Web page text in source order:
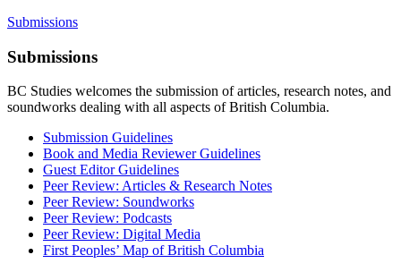
Submissions
Submissions
BC Studies welcomes the submission of articles, research notes, and
soundworks dealing with all aspects of British Columbia.
Submission Guidelines
Book and Media Reviewer Guidelines
Guest Editor Guidelines
Peer Review: Articles & Research Notes
Peer Review: Soundworks
Peer Review: Podcasts
Peer Review: Digital Media
First Peoples’ Map of British Columbia